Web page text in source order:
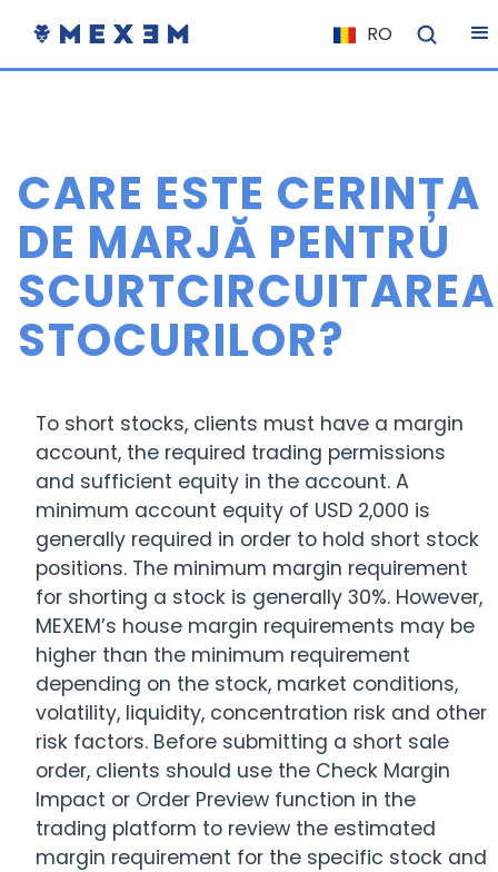
RO
NL
ES
DE
EL
PL
CS
SK
CARE ESTE CERINȚA
DE MARJĂ PENTRU
SCURTCIRCUITAREA
STOCURILOR?
To short stocks, clients must have a margin
account, the required trading permissions
and sufficient equity in the account. A
minimum account equity of USD 2,000 is
generally required in order to hold short stock
positions. The minimum margin requirement
for shorting a stock is generally 30%. However,
MEXEM’s house margin requirements may be
higher than the minimum requirement
depending on the stock, market conditions,
volatility, liquidity, concentration risk and other
risk factors. Before submitting a short sale
order, clients should use the Check Margin
Impact or Order Preview function in the
trading platform to review the estimated
margin requirement for the specific stock and